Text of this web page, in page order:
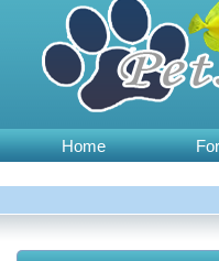
Home